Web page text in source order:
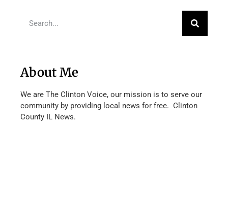
About Me
We are The Clinton Voice, our mission is to serve our
community by providing local news for free. Clinton
County IL News.